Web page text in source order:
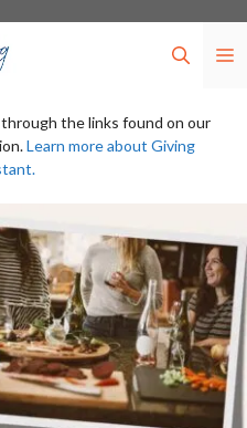
the links found on our
Learn more about Giving